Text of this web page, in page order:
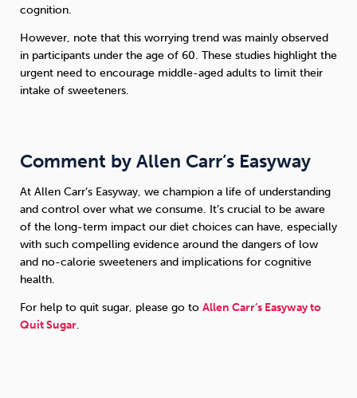
cognition.
However, note that this worrying trend was mainly observed
in participants under the age of 60. These studies highlight the
urgent need to encourage middle-aged adults to limit their
intake of sweeteners.
Comment by Allen Carr’s Easyway
At Allen Carr’s Easyway, we champion a life of understanding
and control over what we consume. It’s crucial to be aware
of the long-term impact our diet choices can have, especially
with such compelling evidence around the dangers of low
and no-calorie sweeteners and implications for cognitive
health.
For help to quit sugar, please go to Allen Carr’s Easyway to
Quit Sugar.